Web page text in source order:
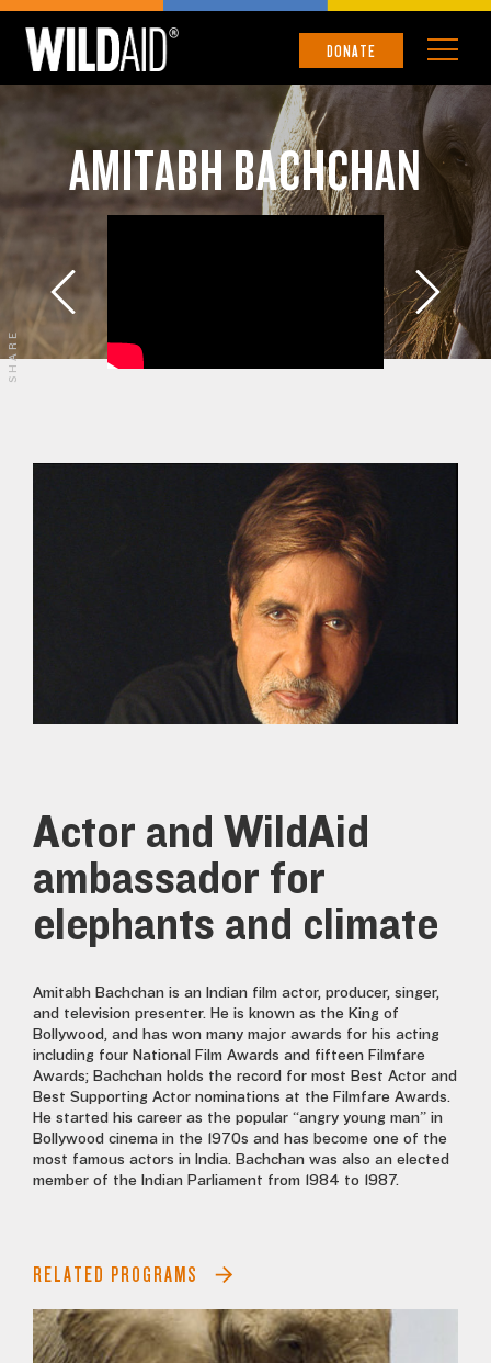
DONATE
AMITABH BACHCHAN
Actor and WildAid
ambassador for
elephants and climate
Amitabh Bachchan is an Indian film actor, producer, singer,
and television presenter. He is known as the King of
Bollywood, and has won many major awards for his acting
including four National Film Awards and fifteen Filmfare
Awards; Bachchan holds the record for most Best Actor and
Best Supporting Actor nominations at the Filmfare Awards.
He started his career as the popular “angry young man” in
Bollywood cinema in the 1970s and has become one of the
most famous actors in India. Bachchan was also an elected
member of the Indian Parliament from 1984 to 1987.
RELATED PROGRAMS
SHARE